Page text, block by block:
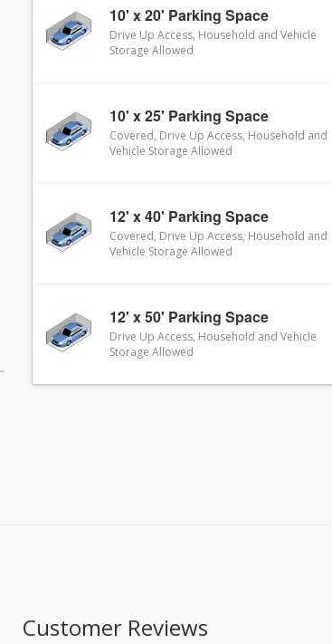
10' x 20' Parking Space
Drive Up Access, Household and Vehicle
Storage Allowed
10' x 25' Parking Space
Covered, Drive Up Access, Household and
Vehicle Storage Allowed
12' x 40' Parking Space
Covered, Drive Up Access, Household and
Vehicle Storage Allowed
12' x 50' Parking Space
Drive Up Access, Household and Vehicle
Storage Allowed
Customer Reviews